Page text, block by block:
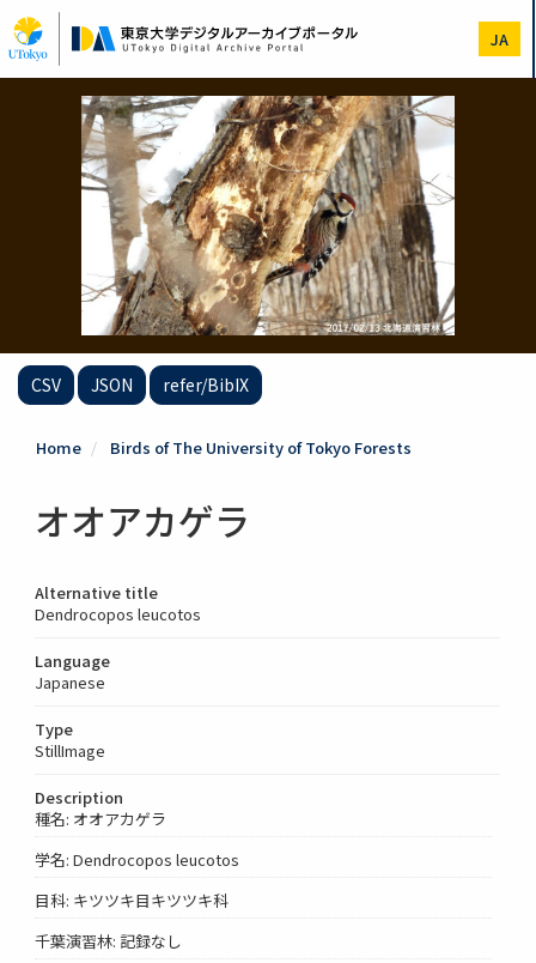
to
main
content
JA
CSV JSON refer/BibIX
Home Birds of The University of Tokyo Forests
オオアカゲラ
Alternative title
Dendrocopos leucotos
Language
Japanese
Type
StillImage
Description
種名: オオアカゲラ
学名: Dendrocopos leucotos
目科: キツツキ目キツツキ科
千葉演習林: 記録なし